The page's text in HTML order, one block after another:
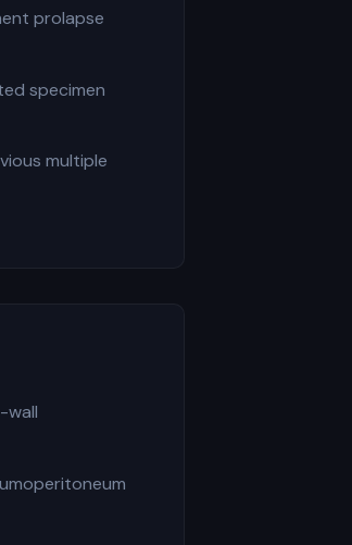
prolapse
specimen
multiple
wall